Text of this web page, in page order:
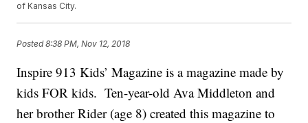
of Kansas City.
Posted8:38 PM, Nov 12, 2018
Inspire 913 Kids’ Magazine is a magazine made by
kids FOR kids. Ten-year-old Ava Middleton and
her brother Rider (age 8) created this magazine to